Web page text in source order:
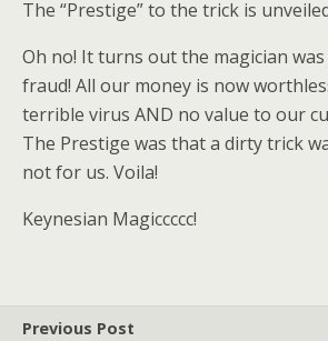
The “Prestige” to the trick is
Oh no! It turns out the magician
fraud! All our money is now
terrible virus AND no value to our
The Prestige was that a dirty trick
not for us. Voila!
Keynesian Magiccccc!
Previous Post